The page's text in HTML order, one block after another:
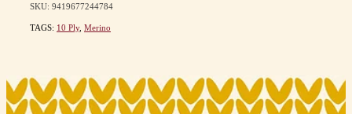
SKU: 9419677244784
TAGS: 10 Ply, Merino